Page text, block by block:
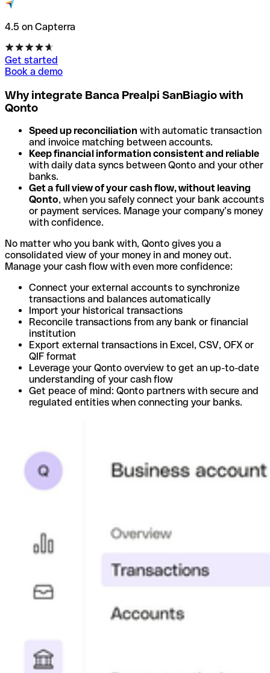
4.5 on Capterra
Get started
Book a demo
Why integrate Banca Prealpi SanBiagio with
Qonto
Speed up reconciliation with automatic transaction
and invoice matching between accounts.
Keep financial information consistent and reliable
with daily data syncs between Qonto and your other
banks.
Get a full view of your cash flow, without leaving
Qonto, when you safely connect your bank accounts
or payment services. Manage your company’s money
with confidence.
No matter who you bank with, Qonto gives you a
consolidated view of your money in and money out.
Manage your cash flow with even more confidence:
Connect your external accounts to synchronize
transactions and balances automatically
Import your historical transactions
Reconcile transactions from any bank or financial
institution
Export external transactions in Excel, CSV, OFX or
QIF format
Leverage your Qonto overview to get an up-to-date
understanding of your cash flow
Get peace of mind: Qonto partners with secure and
regulated entities when connecting your banks.